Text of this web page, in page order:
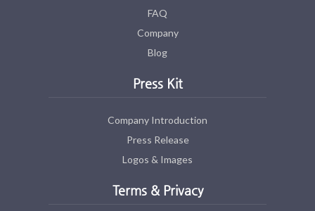
FAQ
Company
Blog
Press Kit
Company Introduction
Press Release
Logos & Images
Terms & Privacy